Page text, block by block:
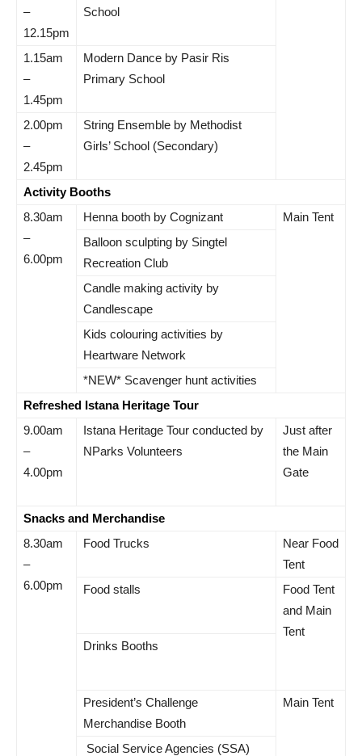
–
12.15pm
School
1.15am
–
1.45pm
Modern Dance by Pasir Ris
Primary School
2.00pm
–
2.45pm
String Ensemble by Methodist
Girls’ School (Secondary)
Activity Booths
8.30am
–
6.00pm
Henna booth by Cognizant
Main Tent
Balloon sculpting by Singtel
Recreation Club
Candle making activity by
Candlescape
Kids colouring activities by
Heartware Network
*NEW* Scavenger hunt activities
Refreshed Istana Heritage Tour
9.00am
–
4.00pm
Istana Heritage Tour conducted by
NParks Volunteers
Just after
the Main
Gate
Snacks and Merchandise
8.30am
–
6.00pm
Food Trucks
Near Food
Tent
Food stalls
Food Tent
and Main
Tent
Drinks Booths
President’s Challenge
Merchandise Booth
Main Tent
Social Service Agencies (SSA)